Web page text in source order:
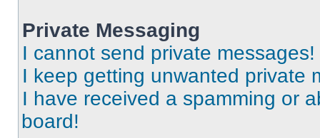
Private Messaging
I cannot send private messages!
I keep getting unwanted private
I have received a spamming or
board!